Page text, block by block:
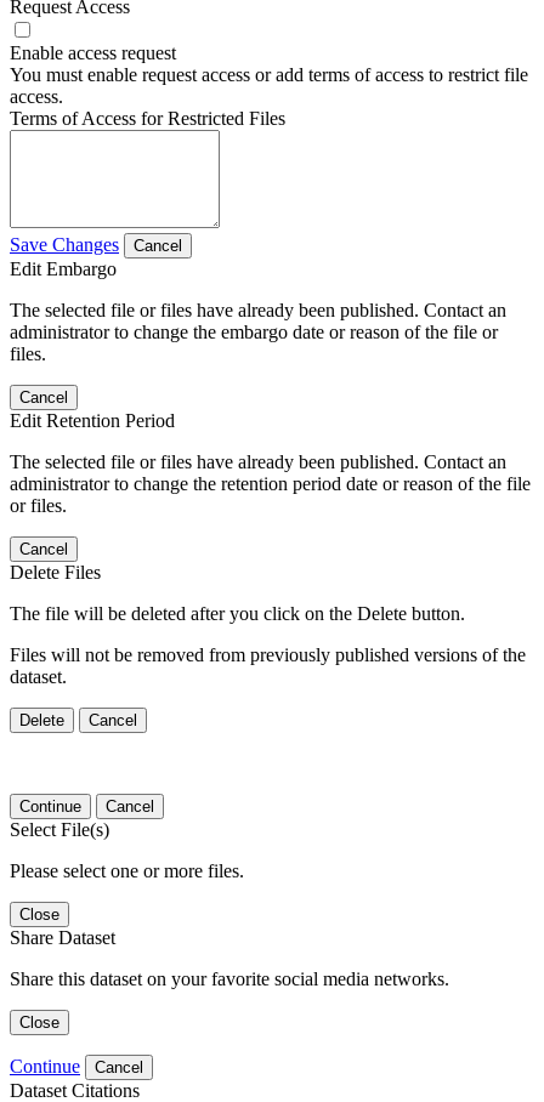
Request Access
Enable access request
You must enable request access or add terms of access to restrict file
access.
Terms of Access for Restricted Files
Save Changes Cancel
Edit Embargo
The selected file or files have already been published. Contact an
administrator to change the embargo date or reason of the file or
files.
Cancel
Edit Retention Period
The selected file or files have already been published. Contact an
administrator to change the retention period date or reason of the file
or files.
Cancel
Delete Files
The file will be deleted after you click on the Delete button.
Files will not be removed from previously published versions of the
dataset.
Delete Cancel
Continue Cancel
Select File(s)
Please select one or more files.
Close
Share Dataset
Share this dataset on your favorite social media networks.
Close
Continue Cancel
Dataset Citations